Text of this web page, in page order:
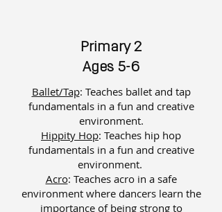
Primary 2
Ages 5-6
Ballet/Tap: Teaches ballet and tap
fundamentals in a fun and creative
environment.
Hippity Hop: Teaches hip hop
fundamentals in a fun and creative
environment.
Acro: Teaches acro in a safe
environment where dancers learn the
importance of being strong to